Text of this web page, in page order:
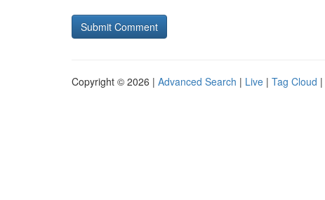
Copyright © 2026 | Advanced Search | Live | Tag Cloud |